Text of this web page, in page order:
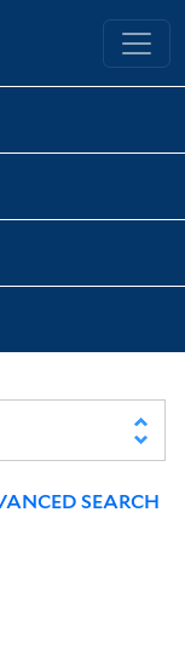
Library
SEARCH